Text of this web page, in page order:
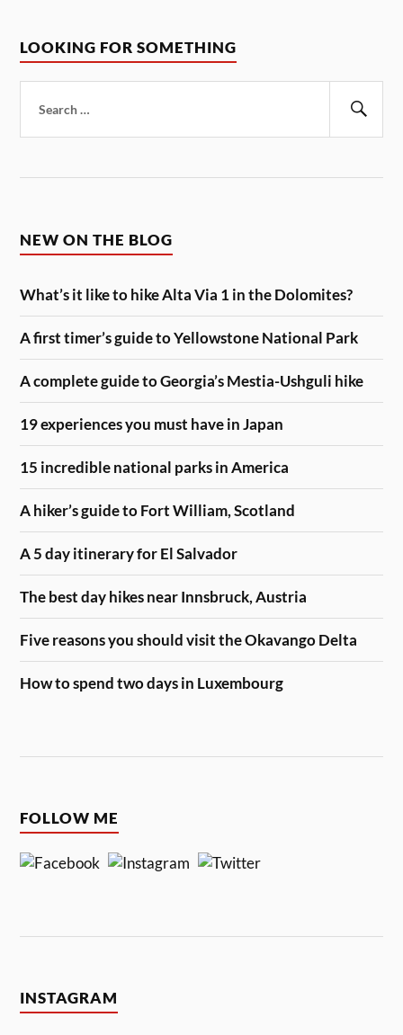
LOOKING FOR SOMETHING
for:
NEW ON THE BLOG
What’s it like to hike Alta Via 1 in the Dolomites?
A first timer’s guide to Yellowstone National Park
A complete guide to Georgia’s Mestia-Ushguli hike
19 experiences you must have in Japan
15 incredible national parks in America
A hiker’s guide to Fort William, Scotland
A 5 day itinerary for El Salvador
The best day hikes near Innsbruck, Austria
Five reasons you should visit the Okavango Delta
How to spend two days in Luxembourg
FOLLOW ME
INSTAGRAM